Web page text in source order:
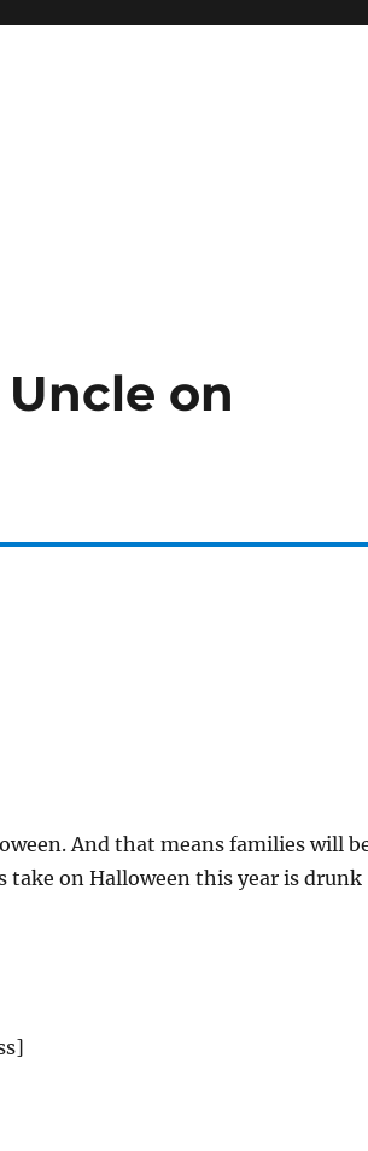
on
And that means families will
on Halloween this year is drunk